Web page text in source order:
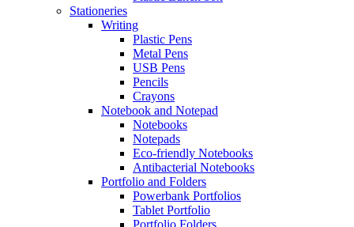
Stationeries
Writing
Plastic Pens
Metal Pens
USB Pens
Pencils
Crayons
Notebook and Notepad
Notebooks
Notepads
Eco-friendly Notebooks
Antibacterial Notebooks
Portfolio and Folders
Powerbank Portfolios
Tablet Portfolio
Portfolio Folders